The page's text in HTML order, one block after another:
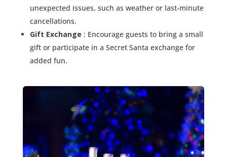
unexpected issues, such as weather or last-minute
cancellations.
Gift Exchange : Encourage guests to bring a small
gift or participate in a Secret Santa exchange for
added fun.